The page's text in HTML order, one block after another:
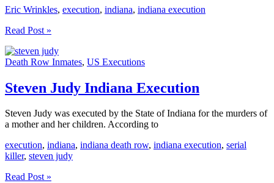
Eric Wrinkles, execution, indiana, indiana execution
Eric
Indiana
Execution
Read Post »
Death Row Inmates, US Executions
Steven Judy Indiana Execution
Steven Judy was executed by the State of Indiana for the murders of
a mother and her children. According to
execution, indiana, indiana death row, indiana execution, serial
killer, steven judy
Steven
Read Post »